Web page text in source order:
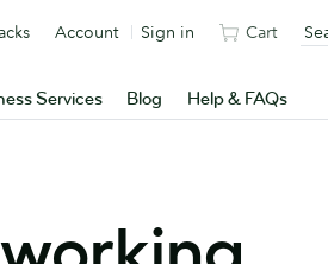
Services Blog Help & FAQs
Account Sign in Cart